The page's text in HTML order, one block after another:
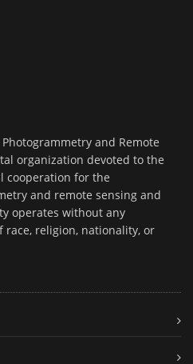
and Remote
organization devoted to the
cooperation for the
and remote sensing and
operates without any
religion, nationality, or